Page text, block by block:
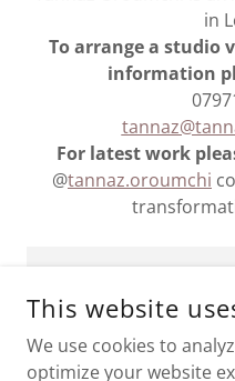
in
To arrange a studio
information
For latest work
@tannaz.oroumchi
Commission
This website
We use cookies to
optimize your website